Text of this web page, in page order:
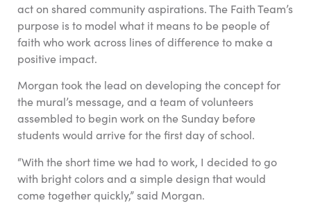
act on shared community aspirations. The Faith Team’s
purpose is to model what it means to be people of
faith who work across lines of difference to make a
positive impact.
Morgan took the lead on developing the concept for
the mural’s message, and a team of volunteers
assembled to begin work on the Sunday before
students would arrive for the first day of school.
“With the short time we had to work, I decided to go
with bright colors and a simple design that would
come together quickly,” said Morgan.